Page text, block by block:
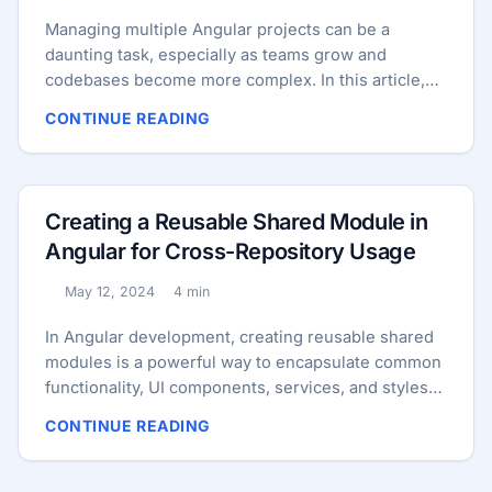
Managing multiple Angular projects can be a
daunting task, especially as teams grow and
codebases become more complex. In this article,
managing multiple Angular projects: Micro
Frontends, Monorepo, and Reusable Shared
Module. We’ll compare their advantages,
scenarios to help you make an informed decision
for your Angular projects. Micro Frontends
Consider a large e-commerce platform comprising
shopping cart, checkout, and user profile. With
micro frontends, each section can be developed
and deployed independently as a separate micro
autonomously on their respective sections,
improving development speed, scalability, and
CONTINUE READING
Creating a Reusable Shared Module in
Angular for Cross-Repository Usage
Published:
May 12, 2024
Reading time:
4 min
In Angular development, creating reusable shared
modules is a powerful way to encapsulate common
functionality, UI components, services, and styles
repositories. In this guide, we’ll walk through the
process of creating a reusable shared module from
CONTINUE READING